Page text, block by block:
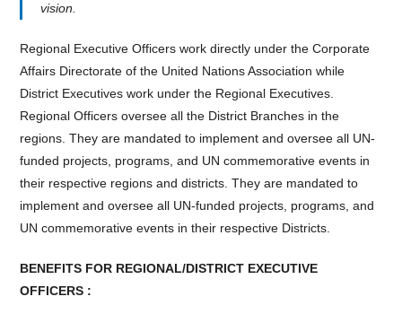
vision.
Regional Executive Officers work directly under the Corporate
Affairs Directorate of the United Nations Association while
District Executives work under the Regional Executives.
Regional Officers oversee all the District Branches in the
regions. They are mandated to implement and oversee all UN-
funded projects, programs, and UN commemorative events in
their respective regions and districts. They are mandated to
implement and oversee all UN-funded projects, programs, and
UN commemorative events in their respective Districts.
BENEFITS FOR REGIONAL/DISTRICT EXECUTIVE
OFFICERS :